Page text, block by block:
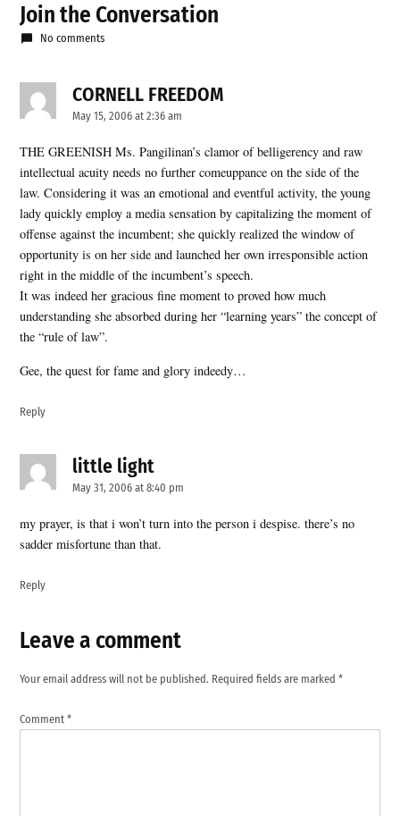
Join the Conversation
No comments
CORNELL FREEDOMsays:
May 15, 2006 at 2:36 am
THE GREENISH Ms. Pangilinan’s clamor of belligerency and raw
intellectual acuity needs no further comeuppance on the side of the
law. Considering it was an emotional and eventful activity, the young
lady quickly employ a media sensation by capitalizing the moment of
offense against the incumbent; she quickly realized the window of
opportunity is on her side and launched her own irresponsible action
right in the middle of the incumbent’s speech.
It was indeed her gracious fine moment to proved how much
understanding she absorbed during her “learning years” the concept of
the “rule of law”.
Gee, the quest for fame and glory indeedy…
Reply
little lightsays:
May 31, 2006 at 8:40 pm
my prayer, is that i won’t turn into the person i despise. there’s no
sadder misfortune than that.
Reply
Leave
comment
Your email address will not be published. Required fields are marked*
Comment*
Leave a comment